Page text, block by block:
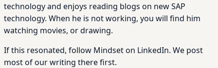
technology and enjoys reading blogs on new SAP
technology. When he is not working, you will find him
watching movies, or drawing.
If this resonated, follow Mindset on LinkedIn. We post
most of our writing there first.